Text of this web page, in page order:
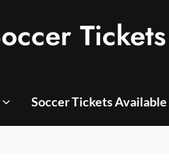
Soccer Tickets Available